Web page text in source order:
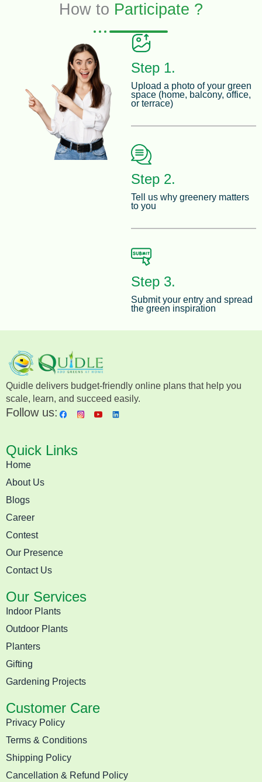
How to Participate ?
Step 1.
Upload a photo of your green
space (home, balcony, office,
or terrace)
Step 2.
Tell us why greenery matters
to you
Step 3.
Submit your entry and spread
the green inspiration
Quidle delivers budget-friendly online plans that help you
scale, learn, and succeed easily.
Follow us:
Quick Links
Home
About Us
Blogs
Career
Contest
Our Presence
Contact Us
Our Services
Indoor Plants
Outdoor Plants
Planters
Gifting
Gardening Projects
Customer Care
Privacy Policy
Terms & Conditions
Shipping Policy
Cancellation & Refund Policy